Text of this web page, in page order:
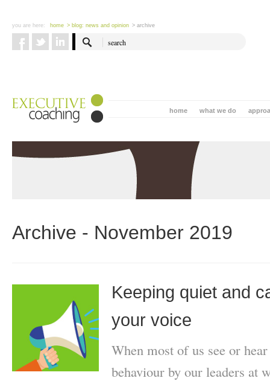
you are here: home > blog: news and opinion > archive
what we do
home
Archive - November 2019
Keeping quiet and
your voice
When most of us see or
behaviour by our leaders at